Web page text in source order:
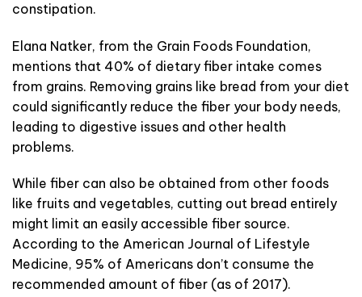
constipation.
Elana Natker, from the Grain Foods Foundation,
mentions that 40% of dietary fiber intake comes
from grains. Removing grains like bread from your diet
could significantly reduce the fiber your body needs,
leading to digestive issues and other health
problems.
While fiber can also be obtained from other foods
like fruits and vegetables, cutting out bread entirely
might limit an easily accessible fiber source.
According to the American Journal of Lifestyle
Medicine, 95% of Americans don’t consume the
recommended amount of fiber (as of 2017).